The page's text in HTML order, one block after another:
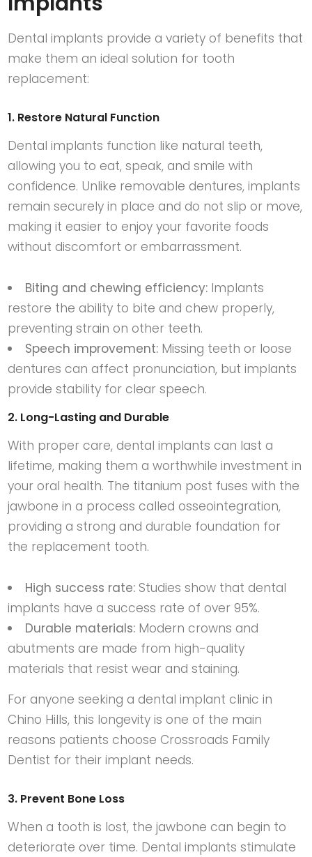
Dental implants provide a variety of benefits that
make them an ideal solution for tooth
replacement:
1. Restore Natural Function
Dental implants function like natural teeth,
allowing you to eat, speak, and smile with
confidence. Unlike removable dentures, implants
remain securely in place and do not slip or move,
making it easier to enjoy your favorite foods
without discomfort or embarrassment.
Biting and chewing efficiency:Implants
restore the ability to bite and chew properly,
preventing strain on other teeth.
Speech improvement:Missing teeth or loose
dentures can affect pronunciation, but implants
provide stability for clear speech.
2. Long-Lasting and Durable
With proper care, dental implants can last a
lifetime, making them a worthwhile investment in
your oral health. The titanium post fuses with the
jawbone in a process called osseointegration,
providing a strong and durable foundation for
the replacement tooth.
High success rate:Studies show that dental
implants have a success rate of over 95%.
Durable materials:Modern crowns and
abutments are made from high-quality
materials that resist wear and staining.
For anyone seeking a dental implant clinic in
Chino Hills, this longevity is one of the main
reasons patients chooseCrossroads Family
Dentist for their implant needs.
3. Prevent Bone Loss
When a tooth is lost, the jawbone can begin to
deteriorate over time. Dental implants stimulate